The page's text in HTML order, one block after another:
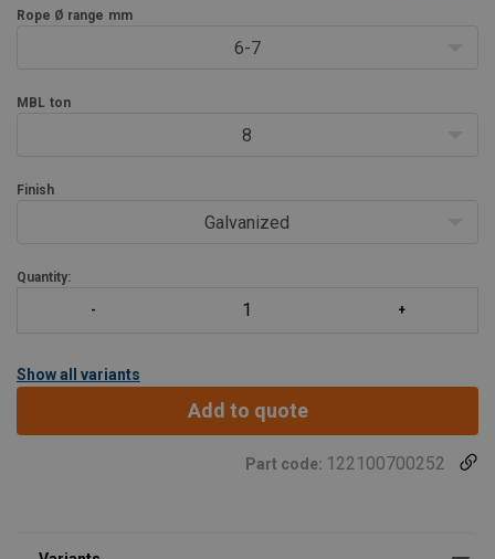
2 surface finishes available:
Model OSS B: blue painted. (OSS
Rope Ø range mm
6-7
MBL ton
8
Finish
Galvanized
Quantity:
Show all variants
Add to quote
Part code: 122100700252